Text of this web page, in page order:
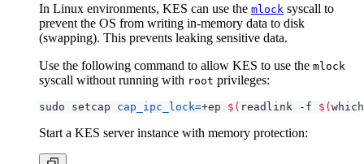
In Linux environments, KES can use the mlock syscall to
prevent the OS from writing in-memory data to disk
(swapping). This prevents leaking sensitive data.
Use the following command to allow KES to use the mlock
syscall without running with root privileges:
sudo setcap cap_ipc_lock=+ep $( readlink -f $(
Start a KES server instance with memory protection: